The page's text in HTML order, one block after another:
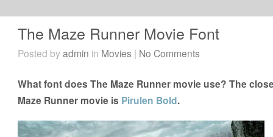
The Maze Runner Movie Font
Posted byadmin in Movies | No Comments
What font does The Maze Runner movie use? The
Maze Runner movie is Pirulen Bold.